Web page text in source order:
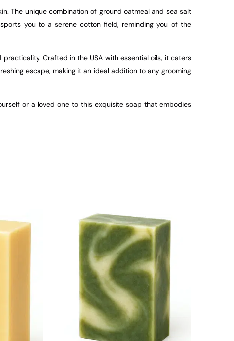
The unique combination of ground oatmeal and sea salt
you to a serene cotton field, reminding you of the
Crafted in the USA with essential oils, it caters
escape, making it an ideal addition to any grooming
or a loved one to this exquisite soap that embodies